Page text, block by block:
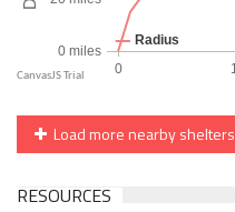
Load more nearby shelters
RESOURCES